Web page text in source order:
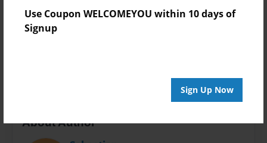
Use Coupon WELCOMEYOU within 10 days of
Signup
Sign Up Now
Preview Limit
24 pages
About Author